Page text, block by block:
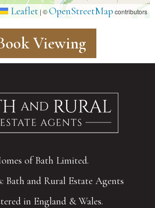
Leaflet | ©OpenStreetMap contributors
Viewing
of Bath Limited.
Bath and Rural Estate Agents
in England & Wales.